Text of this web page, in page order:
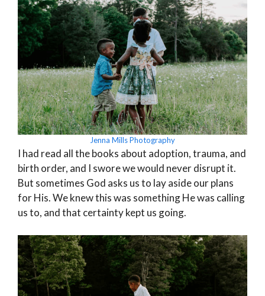
Jenna Mills Photography
I had read all the books about adoption, trauma, and
birth order, and I swore we would never disrupt it.
But sometimes God asks us to lay aside our plans
for His. We knew this was something He was calling
us to, and that certainty kept us going.